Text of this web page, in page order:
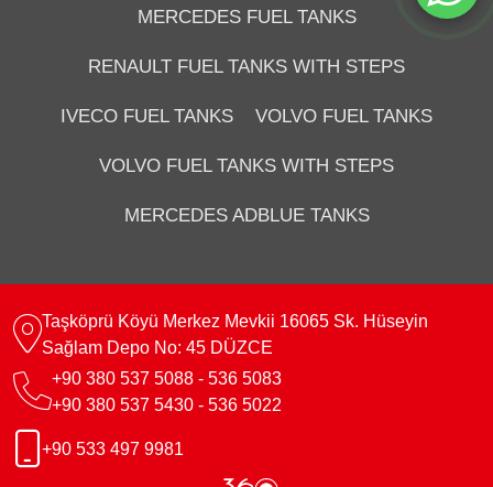
MERCEDES FUEL TANKS
RENAULT FUEL TANKS WITH STEPS
IVECO FUEL TANKS VOLVO FUEL TANKS
VOLVO FUEL TANKS WITH STEPS
MERCEDES ADBLUE TANKS
Taşköprü Köyü Merkez Mevkii 16065 Sk. Hüseyin
Sağlam Depo No: 45 DÜZCE
+90 380 537 5088 - 536 5083
+90 380 537 5430 - 536 5022
+90 533 497 9981